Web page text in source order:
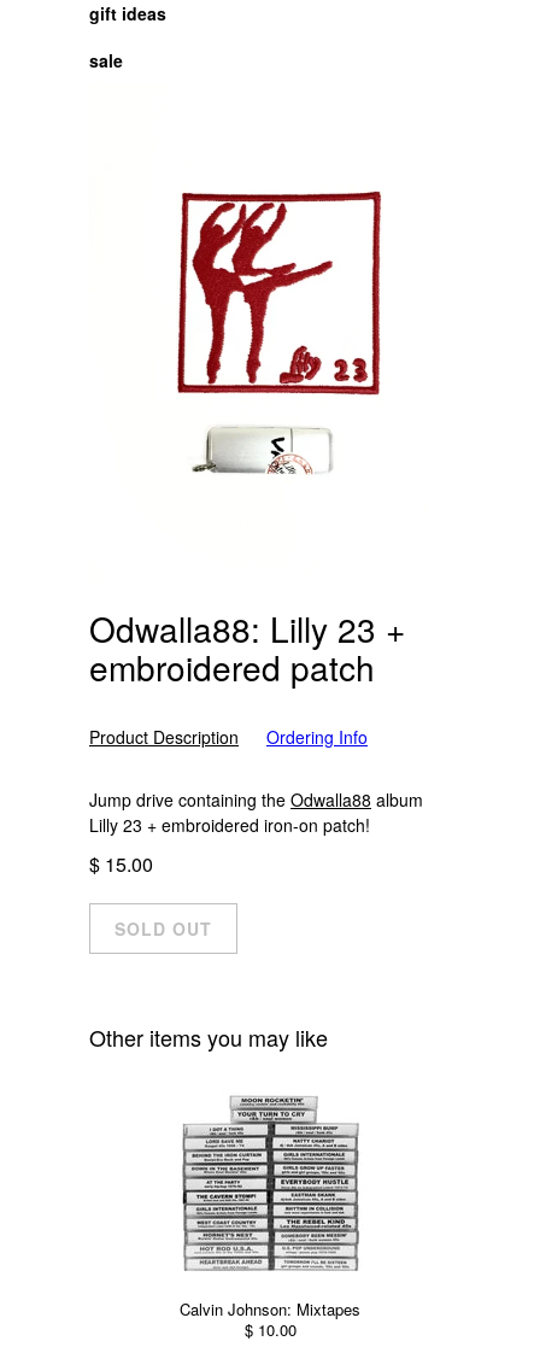
gift ideas
sale
Odwalla88: Lilly 23 +
embroidered patch
Product Description Ordering Info
Jump drive containing the Odwalla88 album
Lilly 23 + embroidered iron-on patch!
$ 15.00
Other items you may like
Calvin Johnson: Mixtapes
$ 10.00